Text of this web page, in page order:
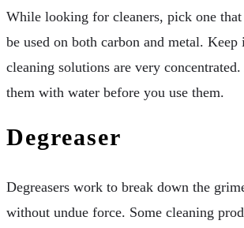
While looking for cleaners, pick one
be used on both carbon and metal.
cleaning solutions are very
them with water before you use them.
Degreaser
Degreasers work to break down the
without undue force. Some cleaning